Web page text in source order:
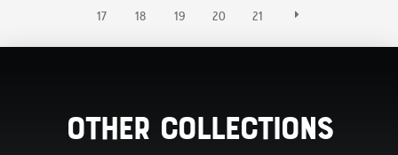
17
18 19 20 21
Other Collections